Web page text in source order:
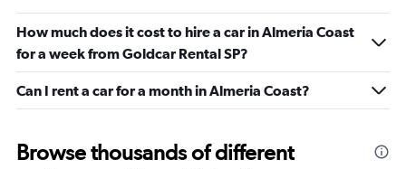
How much does it cost to hire a car in Almeria Coast
for a week from Goldcar Rental SP?
Can I rent a car for a month in Almeria Coast?
Browse thousands of different